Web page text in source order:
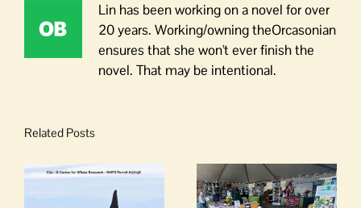
Lin has been working on a novel for over
20 years. Working/owning theOrcasonian
ensures that she won't ever finish the
novel. That may be intentional.
Related Posts